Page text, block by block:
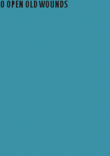
OPEN OLD WOUNDS